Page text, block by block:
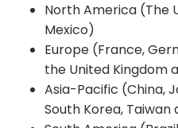
North America (The
Mexico)
Europe (France,
the United Kingdom
Asia-Pacific (China,
South Korea,